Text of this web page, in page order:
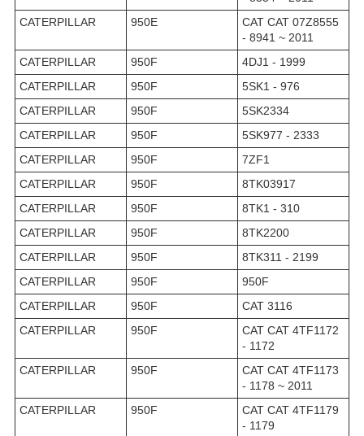
CATERPILLAR
950E
CAT CAT 07Z8555
- 8941 ~ 2011
CATERPILLAR
950F
4DJ1 - 1999
CATERPILLAR
950F
5SK1 - 976
CATERPILLAR
950F
5SK2334
CATERPILLAR
950F
5SK977 - 2333
CATERPILLAR
950F
7ZF1
CATERPILLAR
950F
8TK03917
CATERPILLAR
950F
8TK1 - 310
CATERPILLAR
950F
8TK2200
CATERPILLAR
950F
8TK311 - 2199
CATERPILLAR
950F
950F
CATERPILLAR
950F
CAT 3116
CATERPILLAR
950F
CAT CAT 4TF1172
- 1172
CATERPILLAR
950F
CAT CAT 4TF1173
- 1178 ~ 2011
CATERPILLAR
950F
CAT CAT 4TF1179
- 1179